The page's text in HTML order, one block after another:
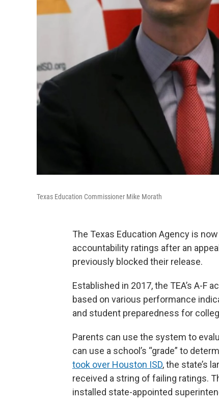
Texas Education Commissioner Mike Morath
The Texas Education Agency is
accountability ratings after an
previously blocked their release.
Established in 2017, the TEA’s A-
based on various performance
and student preparedness for
Parents can use the system to
can use a school’s “grade” to
took over Houston ISD, the state’s
received a string of failing ratings.
installed state-appointed